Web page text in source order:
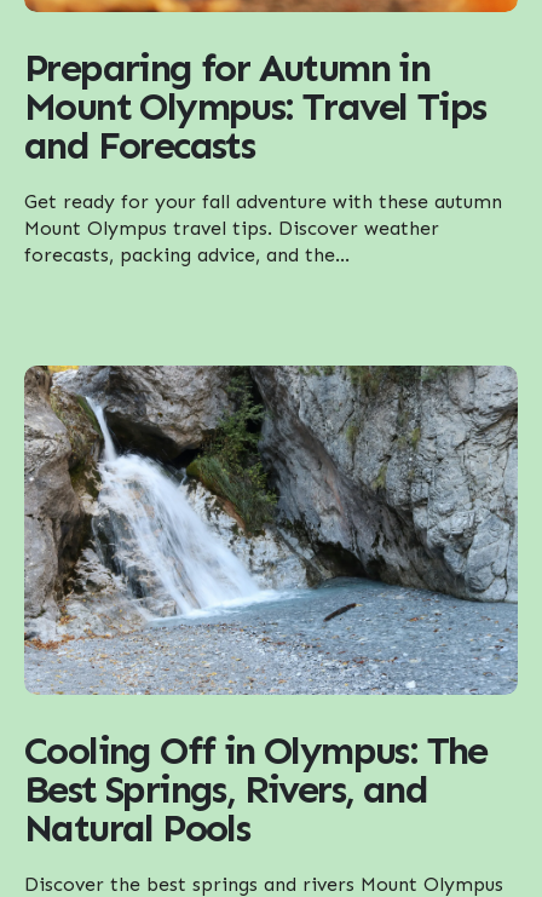
Preparing for Autumn in
Mount Olympus: Travel Tips
and Forecasts
Get ready for your fall adventure with these autumn
Mount Olympus travel tips. Discover weather
forecasts, packing advice, and the...
Cooling Off in Olympus: The
Best Springs, Rivers, and
Natural Pools
Discover the best springs and rivers Mount Olympus